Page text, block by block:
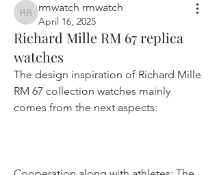
rmwatch rmwatch
rmwatch rmwatch
April 16, 2025
Richard Mille RM 67 replica
watches
The design inspiration of Richard Mille
RM 67 collection watches mainly
comes from the next aspects: